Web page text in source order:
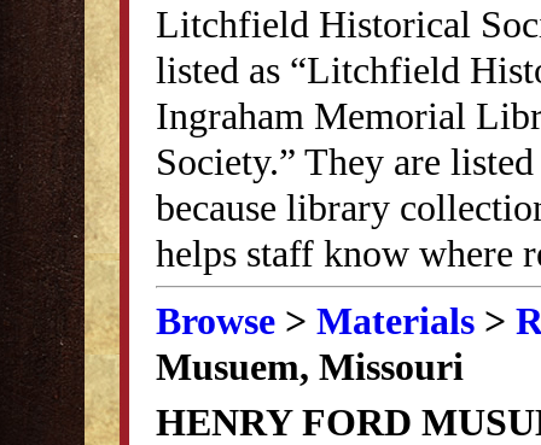
Litchfield Historical
listed as “Litchfield
Ingraham Memorial
Society.” They are
because library
helps staff know where
Browse > Materials >
Musuem, Missouri
HENRY FORD